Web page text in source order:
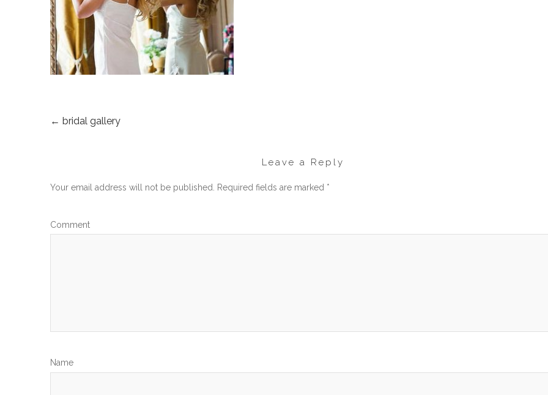
POST
← bridal gallery
Leave a Reply
Your email address will not be published. Required fields are marked *
Comment
Name